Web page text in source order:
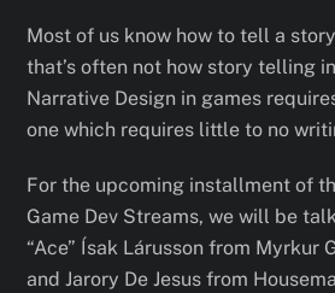
Most of us know how to tell a
that’s often not how story telling
Narrative Design in games
one which requires little to no
For the upcoming installment of
Game Dev Streams, we will be
“Ace” Ísak Lárusson from Myrkur
and Jarory De Jesus from